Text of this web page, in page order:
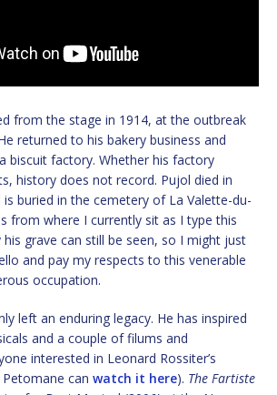
from the stage in 1914, at the outbreak
returned to his bakery business and
biscuit factory. Whether his factory
history does not record. Pujol died in
is buried in the cemetery of La Valette-du-
from where I currently sit as I type this
his grave can still be seen, so I might just
and pay my respects to this venerable
occupation.
left an enduring legacy. He has inspired
and a couple of filums and
interested in Leonard Rossiter’s
can watch it here). The Fartiste